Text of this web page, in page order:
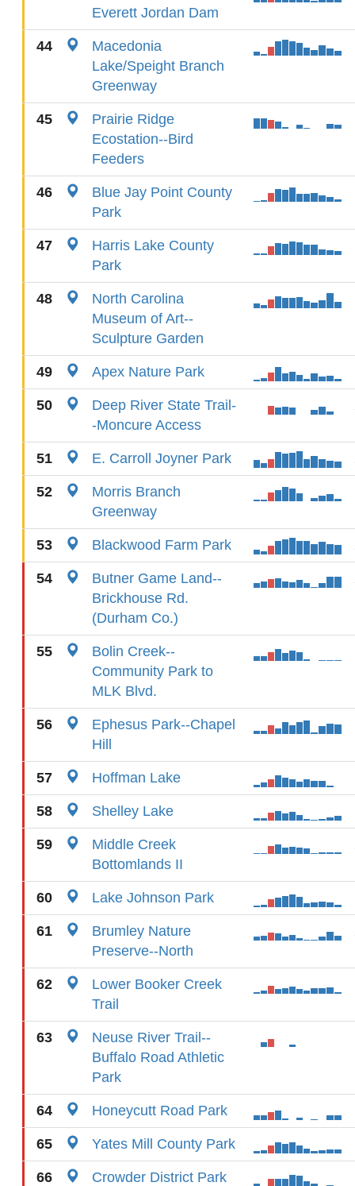
Everett Jordan Dam
44
Macedonia
Lake/Speight Branch
Greenway
45
Prairie Ridge
Ecostation--Bird
Feeders
46
Blue Jay Point County
Park
47
Harris Lake County
Park
48
North Carolina
Museum of Art--
Sculpture Garden
49 Apex Nature Park
50
Deep River State Trail-
-Moncure Access
51 E. Carroll Joyner Park
52
Morris Branch
Greenway
53 Blackwood Farm Park
54
Butner Game Land--
Brickhouse Rd.
(Durham Co.)
55
Bolin Creek--
Community Park to
MLK Blvd.
56
Ephesus Park--Chapel
Hill
57 Hoffman Lake
58 Shelley Lake
59
Middle Creek
Bottomlands II
60 Lake Johnson Park
61
Brumley Nature
Preserve--North
62
Lower Booker Creek
Trail
63
Neuse River Trail--
Buffalo Road Athletic
Park
64 Honeycutt Road Park
65 Yates Mill County Park
66 Crowder District Park